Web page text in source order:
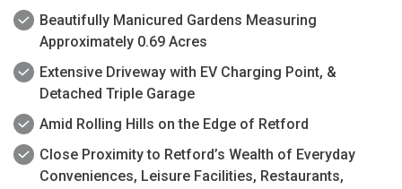
Beautifully Manicured Gardens Measuring
Approximately 0.69 Acres
Extensive Driveway with EV Charging Point, &
Detached Triple Garage
Amid Rolling Hills on the Edge of Retford
Close Proximity to Retford’s Wealth of Everyday
Conveniences, Leisure Facilities, Restaurants,